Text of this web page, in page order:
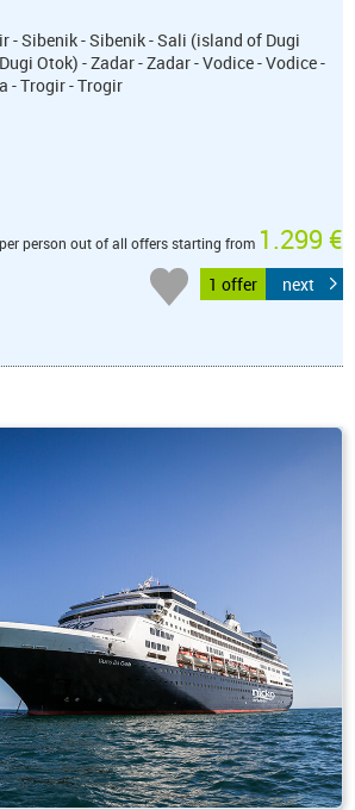
- Sibenik - Sibenik - Sali (island of Dugi
Otok) - Zadar - Zadar - Vodice - Vodice -
- Trogir - Trogir
person out of all offers starting from 1.299 €
1 offer next